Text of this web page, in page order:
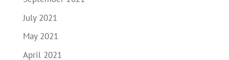
July 2021
May 2021
April 2021